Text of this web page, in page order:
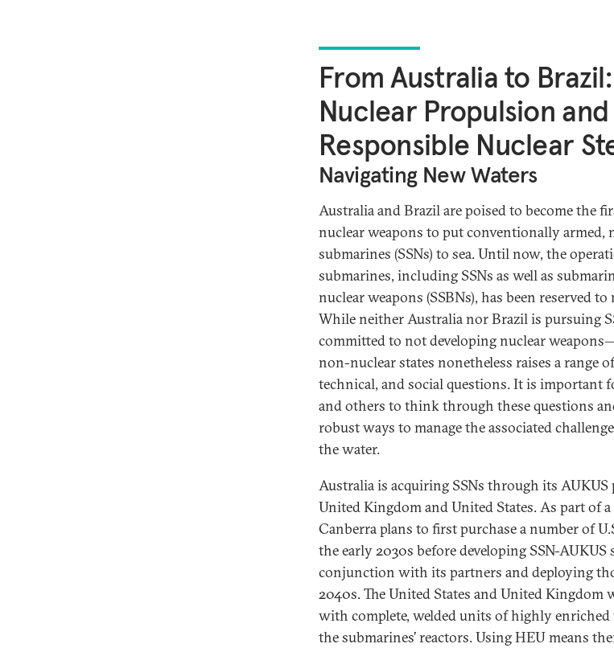
From Australia to
Nuclear Propulsion and
Responsible Nuclear
Navigating New Waters
Australia and Brazil are poised to become the
nuclear weapons to put conventionally armed,
submarines (SSNs) to sea. Until now, the
submarines, including SSNs as well as
nuclear weapons (SSBNs), has been reserved
While neither Australia nor Brazil is pursuing
committed to not developing nuclear
non-nuclear states nonetheless raises a range
technical, and social questions. It is important
and others to think through these questions
robust ways to manage the associated
the water.
Australia is acquiring SSNs through its
United Kingdom and United States. As part of a
Canberra plans to first purchase a number of
the early 2030s before developing SSN-AUKUS
conjunction with its partners and deploying
2040s. The United States and United
with complete, welded units of highly
the submarines’ reactors. Using HEU means